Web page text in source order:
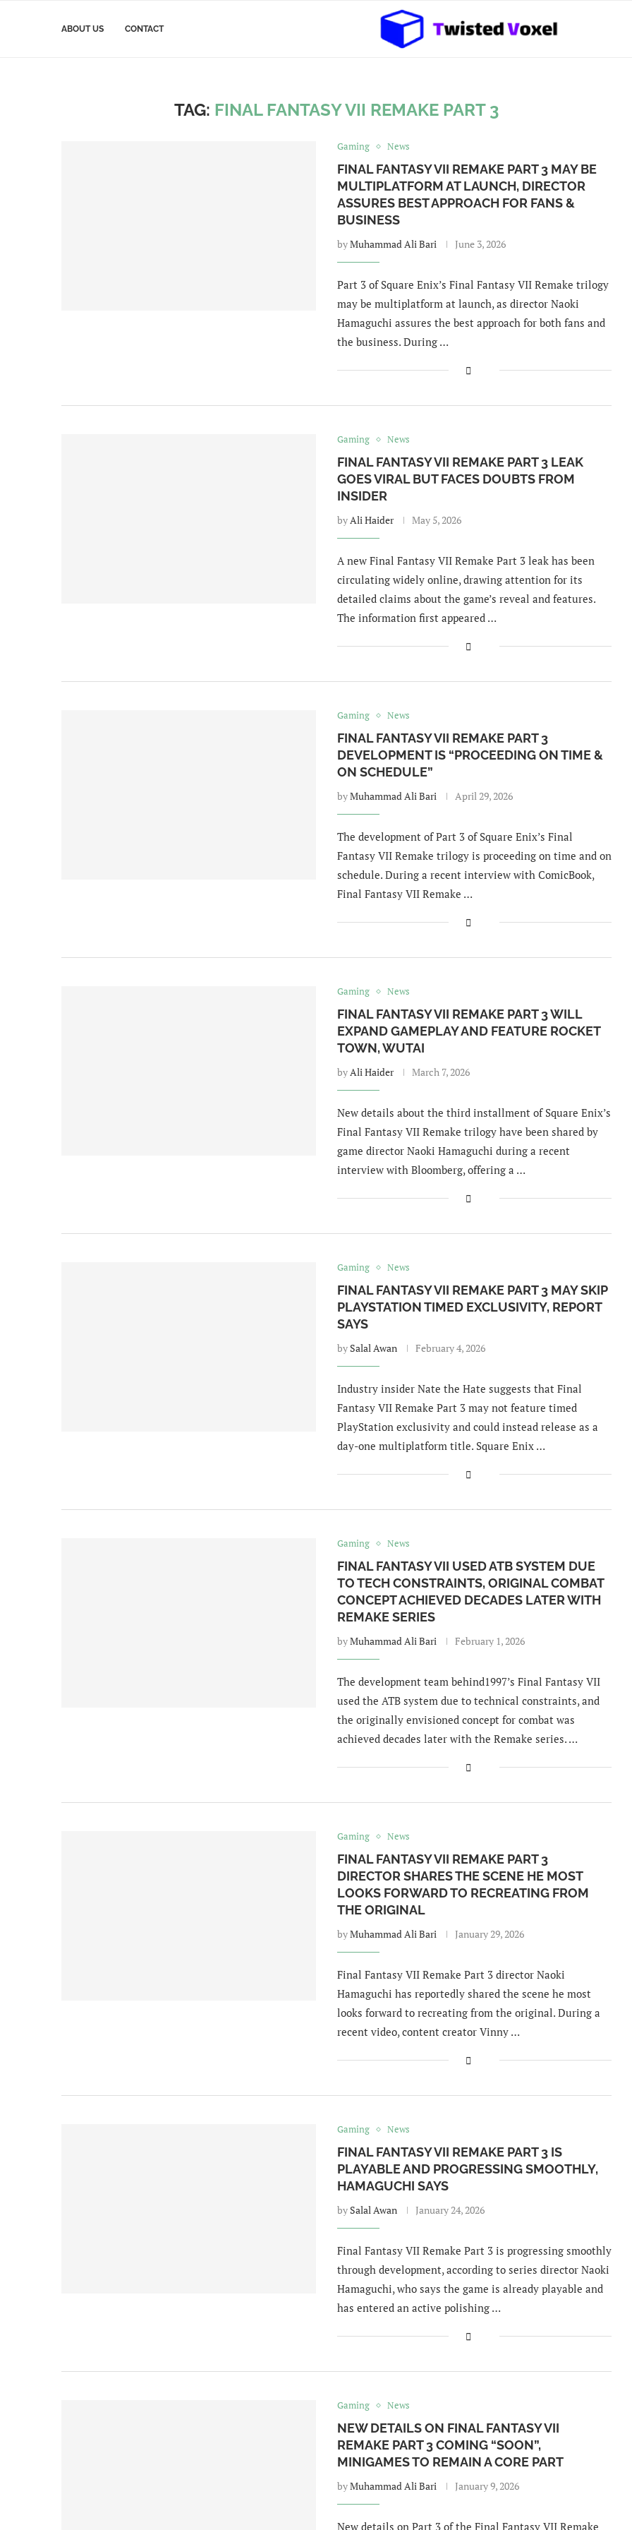
ABOUT US CONTACT
TAG: FINAL FANTASY VII REMAKE PART 3
Gaming News
FINAL FANTASY VII REMAKE PART 3 MAY BE
MULTIPLATFORM AT LAUNCH, DIRECTOR
ASSURES BEST APPROACH FOR FANS &
BUSINESS
byMuhammad Ali Bari June 3, 2026
Part 3 of Square Enix’s Final Fantasy VII Remake trilogy
may be multiplatform at launch, as director Naoki
Hamaguchi assures the best approach for both fans and
the business. During …
Gaming News
FINAL FANTASY VII REMAKE PART 3 LEAK
GOES VIRAL BUT FACES DOUBTS FROM
INSIDER
byAli Haider May 5, 2026
A new Final Fantasy VII Remake Part 3 leak has been
circulating widely online, drawing attention for its
detailed claims about the game’s reveal and features.
The information first appeared …
Gaming News
FINAL FANTASY VII REMAKE PART 3
DEVELOPMENT IS “PROCEEDING ON TIME &
ON SCHEDULE”
byMuhammad Ali Bari April 29, 2026
The development of Part 3 of Square Enix’s Final
Fantasy VII Remake trilogy is proceeding on time and on
schedule. During a recent interview with ComicBook,
Final Fantasy VII Remake …
Gaming News
FINAL FANTASY VII REMAKE PART 3 WILL
EXPAND GAMEPLAY AND FEATURE ROCKET
TOWN, WUTAI
byAli Haider March 7, 2026
New details about the third installment of Square Enix’s
Final Fantasy VII Remake trilogy have been shared by
game director Naoki Hamaguchi during a recent
interview with Bloomberg, offering a …
Gaming News
FINAL FANTASY VII REMAKE PART 3 MAY SKIP
PLAYSTATION TIMED EXCLUSIVITY, REPORT
SAYS
by Salal Awan February 4, 2026
Industry insider Nate the Hate suggests that Final
Fantasy VII Remake Part 3 may not feature timed
PlayStation exclusivity and could instead release as a
day-one multiplatform title. Square Enix …
Gaming News
FINAL FANTASY VII USED ATB SYSTEM DUE
TO TECH CONSTRAINTS, ORIGINAL COMBAT
CONCEPT ACHIEVED DECADES LATER WITH
REMAKE SERIES
byMuhammad Ali Bari February 1, 2026
The development team behind1997’s Final Fantasy VII
used the ATB system due to technical constraints, and
the originally envisioned concept for combat was
achieved decades later with the Remake series. …
Gaming News
FINAL FANTASY VII REMAKE PART 3
DIRECTOR SHARES THE SCENE HE MOST
LOOKS FORWARD TO RECREATING FROM
THE ORIGINAL
byMuhammad Ali Bari January 29, 2026
Final Fantasy VII Remake Part 3 director Naoki
Hamaguchi has reportedly shared the scene he most
looks forward to recreating from the original. During a
recent video, content creator Vinny …
Gaming News
FINAL FANTASY VII REMAKE PART 3 IS
PLAYABLE AND PROGRESSING SMOOTHLY,
HAMAGUCHI SAYS
by Salal Awan January 24, 2026
Final Fantasy VII Remake Part 3 is progressing smoothly
through development, according to series director Naoki
Hamaguchi, who says the game is already playable and
has entered an active polishing …
Gaming News
NEW DETAILS ON FINAL FANTASY VII
REMAKE PART 3 COMING “SOON”,
MINIGAMES TO REMAIN A CORE PART
byMuhammad Ali Bari January 9, 2026
New details on Part 3 of the Final Fantasy VII Remake